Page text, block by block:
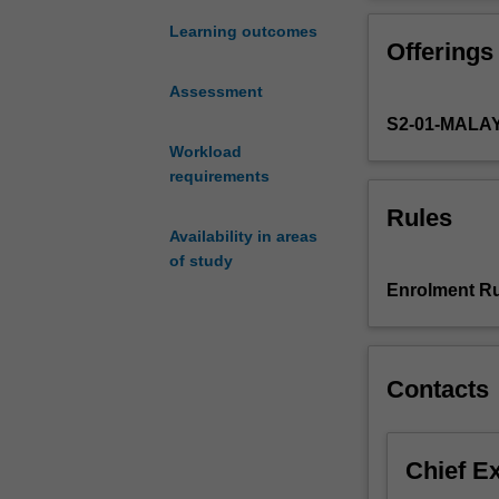
Learning outcomes
Assessment
Workload
requirements
Availability in areas
of study
psychology
social,
issues.
on
in
curriculum,
topics may be
Offerings
S2-01-
Rules
Enrolment
Contacts
Chief